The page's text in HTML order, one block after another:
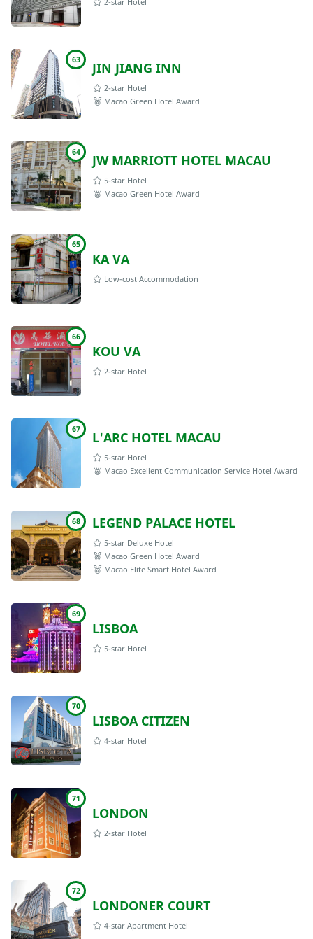
63 JIN JIANG INN
2-star Hotel
Macao Green Hotel Award
64 JW MARRIOTT HOTEL MACAU
5-star Hotel
Macao Green Hotel Award
65
KA VA
Low-cost Accommodation
66
KOU VA
2-star Hotel
67 L'ARC HOTEL MACAU
5-star Hotel
Macao Excellent Communication Service Hotel Award
68 LEGEND PALACE HOTEL
5-star Deluxe Hotel
Macao Green Hotel Award
Macao Elite Smart Hotel Award
69
LISBOA
5-star Hotel
70
LISBOA CITIZEN
4-star Hotel
71
LONDON
2-star Hotel
72
LONDONER COURT
4-star Apartment Hotel